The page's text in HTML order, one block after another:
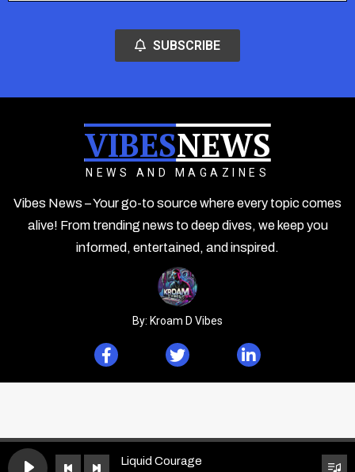
SUBSCRIBE
VIBESNEWS
NEWS AND MAGAZINES
Vibes News – Your go-to source where every topic comes
alive! From trending news to deep dives, we keep you
informed, entertained, and inspired.
By: Kroam D Vibes
Liquid Courage